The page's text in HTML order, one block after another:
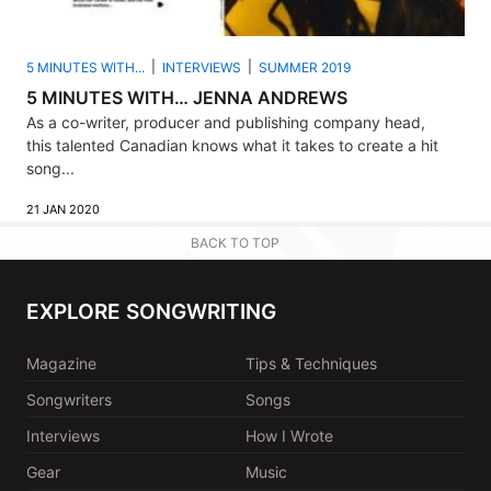
5 MINUTES WITH... INTERVIEWS SUMMER 2019
5 MINUTES WITH… JENNA ANDREWS
As a co-writer, producer and publishing company head,
this talented Canadian knows what it takes to create a hit
song...
21 JAN 2020
BACK TO TOP
EXPLORE SONGWRITING
Magazine
Tips & Techniques
Songwriters
Songs
Interviews
How I Wrote
Gear
Music